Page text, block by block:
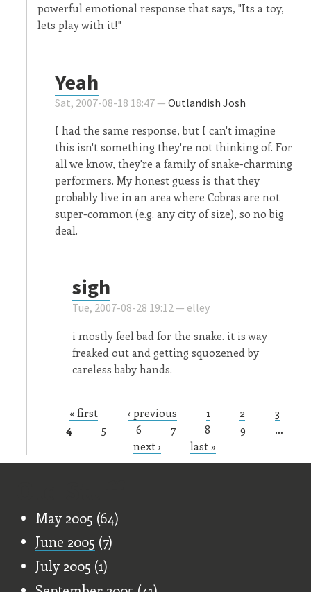
powerful emotional response that says, "Its a toy,
lets play with it!"
Yeah
Sat, 2007-08-18 18:47 —Outlandish Josh
I had the same response, but I can't imagine
this isn't something they're not thinking of. For
all we know, they're a family of snake-charming
performers. My honest guess is that they
probably live in an area where Cobras are not
super-common (e.g. any city of size), so no big
deal.
sigh
Tue, 2007-08-28 19:12 — elley
i mostly feel bad for the snake. it is way
freaked out and getting squozened by
careless baby hands.
Pages
« first ‹ previous 1 2
3
4
5 6 7 8 9
…
next ›
last »
May 2005 (64)
June 2005 (7)
July 2005 (1)